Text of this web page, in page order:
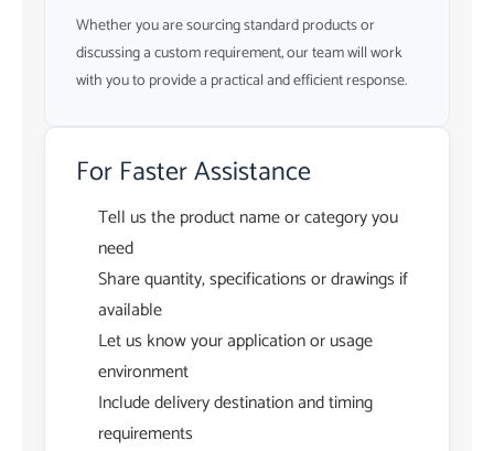
Whether you are sourcing standard products or
discussing a custom requirement, our team will work
with you to provide a practical and efficient response.
For Faster Assistance
Tell us the product name or category you
need
Share quantity, specifications or drawings if
available
Let us know your application or usage
environment
Include delivery destination and timing
requirements